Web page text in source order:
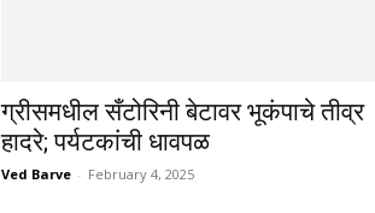
ग्रीसमधील सँटोरिनी बेटावर भूकंपाचे तीव्र
हादरे; पर्यटकांची धावपळ
Ved Barve - February 4, 2025